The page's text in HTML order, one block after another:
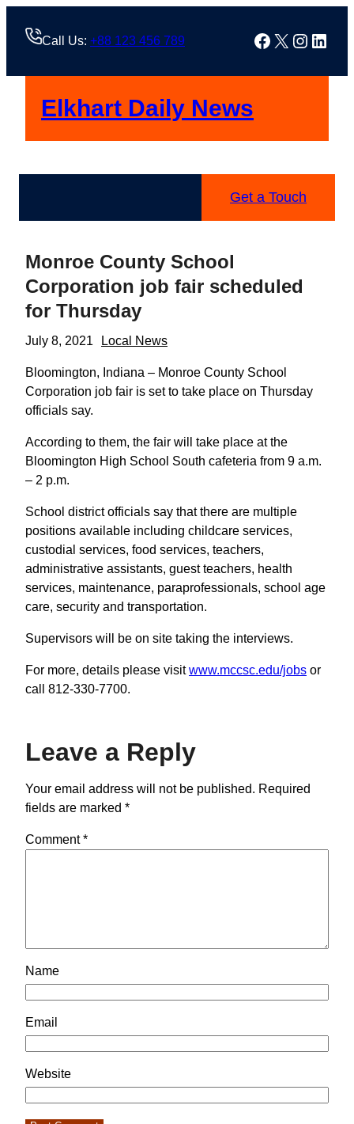
Call Us: +88 123 456 789 Facebook
X
Elkhart Daily News
Get a Touch
Monroe County School
Corporation job fair scheduled
for Thursday
July 8, 2021 Local News
Bloomington, Indiana – Monroe County School
Corporation job fair is set to take place on Thursday
officials say.
According to them, the fair will take place at the
Bloomington High School South cafeteria from 9 a.m.
– 2 p.m.
School district officials say that there are multiple
positions available including childcare services,
custodial services, food services, teachers,
administrative assistants, guest teachers, health
services, maintenance, paraprofessionals, school age
care, security and transportation.
Supervisors will be on site taking the interviews.
For more, details please visitwww.mccsc.edu/jobs or
call 812-330-7700.
Leave a Reply
Your email address will not be published. Required
fields are marked *
Comment*
Name
Email
Website